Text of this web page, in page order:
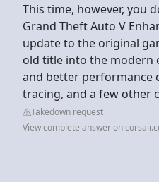
This time, however, you
Grand Theft Auto V
update to the original
old title into the modern
and better performance
tracing, and a few other
Takedown request
View complete answer on